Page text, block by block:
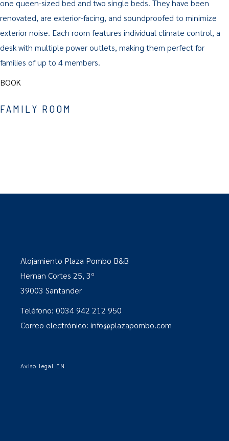
one queen-sized bed and two single beds. They have been
renovated, are exterior-facing, and soundproofed to minimize
exterior noise. Each room features individual climate control, a
desk with multiple power outlets, making them perfect for
families of up to 4 members.
BOOK
FAMILY ROOM
Alojamiento Plaza Pombo B&B
Hernan Cortes 25, 3º
39003 Santander
Teléfono: 0034 942 212 950
Correo electrónico: info@plazapombo.com
Aviso legal EN